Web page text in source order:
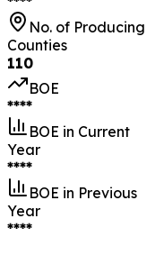
No. of Producing
Counties
110
BOE
****
BOE in Current
Year
****
BOE in Previous
Year
****